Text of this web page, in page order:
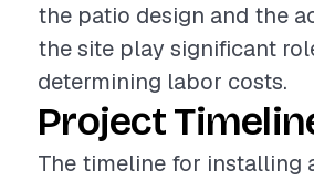
the patio design and the
the site play significant
determining labor costs.
Project
The timeline for installing